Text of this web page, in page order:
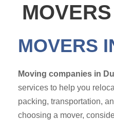
MOVERS
Moving companies in
services to help you
packing, transportation,
choosing a mover,